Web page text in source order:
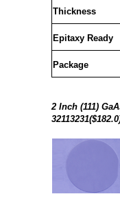
Thickness
Epitaxy Ready
Package
2 Inch (111)